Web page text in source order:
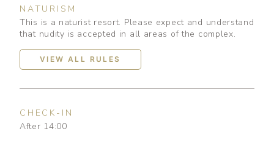
NATURISM
This is a naturist resort. Please expect and understand
that nudity is accepted in all areas of the complex.
VIEW ALL RULES
CHECK-IN
After 14:00